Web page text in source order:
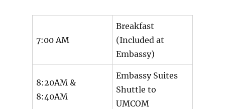
7:00 AM
Breakfast
(Included at
Embassy)
8:20AM &
8:40AM
Embassy Suites
Shuttle to
UMCOM